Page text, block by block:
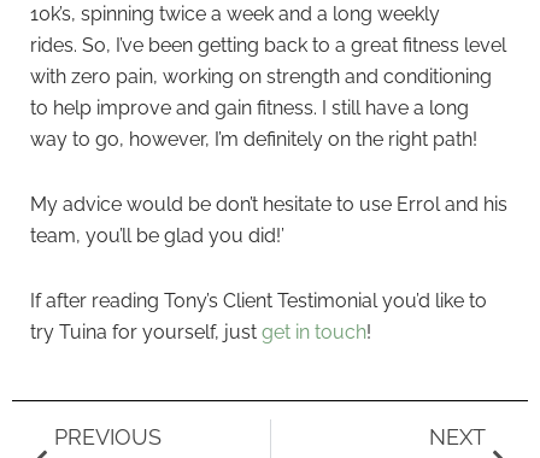
10k’s, spinning twice a week and a long weekly
rides. So, I’ve been getting back to a great fitness level
with zero pain, working on strength and conditioning
to help improve and gain fitness. I still have a long
way to go, however, I’m definitely on the right path!
My advice would be don’t hesitate to use Errol and his
team, you’ll be glad you did!’
If after reading Tony’s Client Testimonial you’d like to
try Tuina for yourself, just get in touch!
Prev
PREVIOUS NEXTNext